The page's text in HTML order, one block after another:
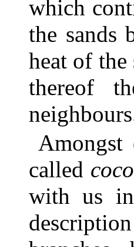
which
the sands
heat of the
thereof
called
with us